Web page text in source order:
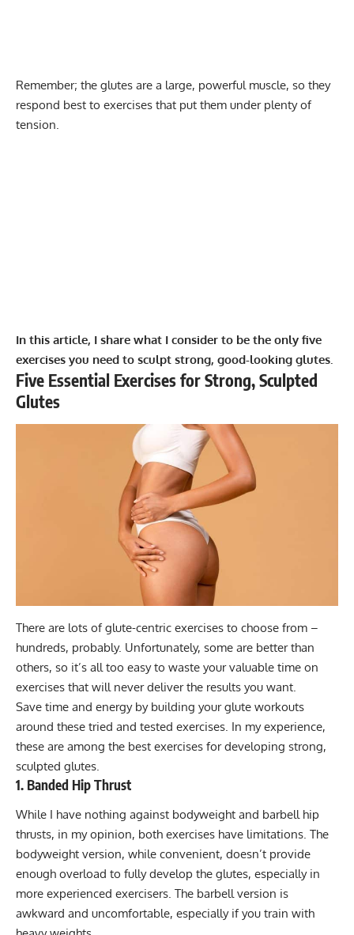
Remember; the glutes are a large, powerful muscle, so they
respond best to exercises that put them under plenty of
tension.
In this article, I share what I consider to be the only five
exercises you need to sculpt strong, good-looking glutes.
Five Essential Exercises for Strong, Sculpted
Glutes
There are lots of glute-centric exercises to choose from –
hundreds, probably. Unfortunately, some are better than
others, so it’s all too easy to waste your valuable time on
exercises that will never deliver the results you want.
Save time and energy by building your glute workouts
around these tried and tested exercises. In my experience,
these are among the best exercises for developing strong,
sculpted glutes.
1. Banded Hip Thrust
While I have nothing against bodyweight and barbell hip
thrusts, in my opinion, both exercises have limitations. The
bodyweight version, while convenient, doesn’t provide
enough overload to fully develop the glutes, especially in
more experienced exercisers. The barbell version is
awkward and uncomfortable, especially if you train with